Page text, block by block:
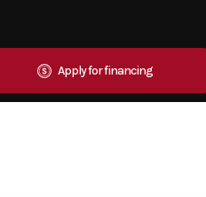
Apply for financing